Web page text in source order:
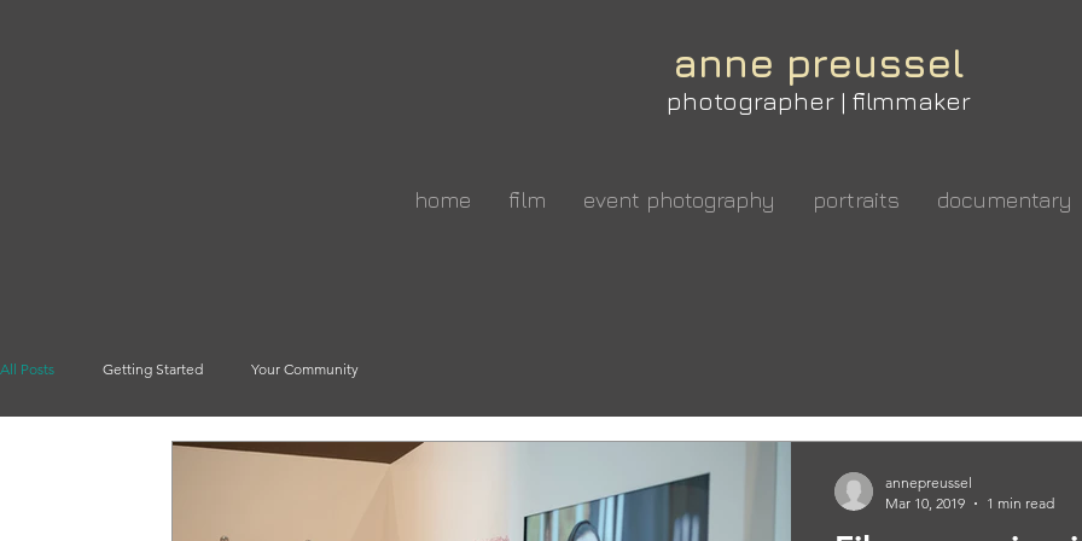
anne preussel
photographer | filmmaker
home film event photography portraits documentary
All Posts Getting Started Your Community
annepreussel
Mar 10, 2019
1 min read